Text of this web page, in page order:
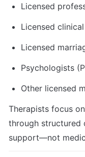
Licensed
Licensed
Licensed
Psychologists
Other licensed
Therapists focus
through structured
support—not